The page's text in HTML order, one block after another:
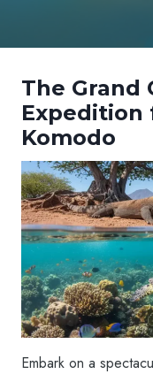
The Grand
Expedition
Komodo
Embark on a